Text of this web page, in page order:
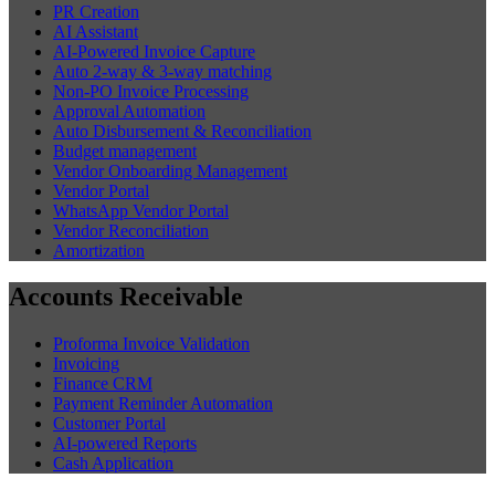
PR Creation
AI Assistant
AI-Powered Invoice Capture
Auto 2-way & 3-way matching
Non-PO Invoice Processing
Approval Automation
Auto Disbursement & Reconciliation
Budget management
Vendor Onboarding Management
Vendor Portal
WhatsApp Vendor Portal
Vendor Reconciliation
Amortization
Accounts Receivable
Proforma Invoice Validation
Invoicing
Finance CRM
Payment Reminder Automation
Customer Portal
AI-powered Reports
Cash Application